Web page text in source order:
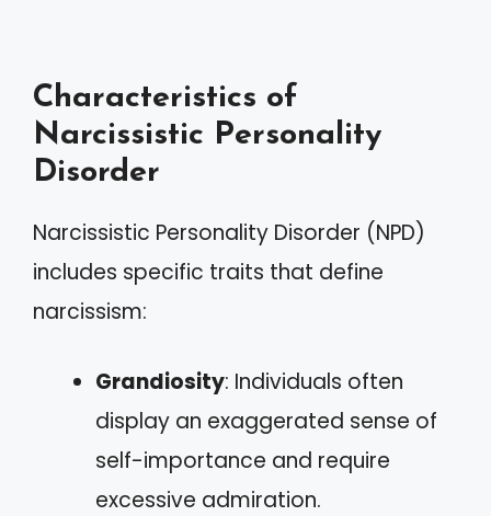
Characteristics of
Narcissistic Personality
Disorder
Narcissistic Personality Disorder (NPD)
includes specific traits that define
narcissism:
Grandiosity: Individuals often
display an exaggerated sense of
self-importance and require
excessive admiration.